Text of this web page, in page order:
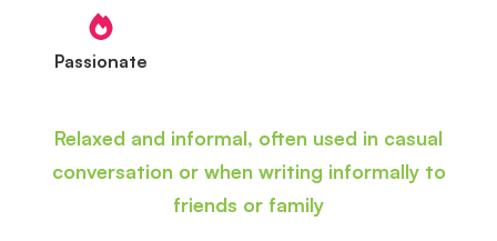
Passionate
Relaxed and informal, often used in casual
conversation or when writing informally to
friends or family